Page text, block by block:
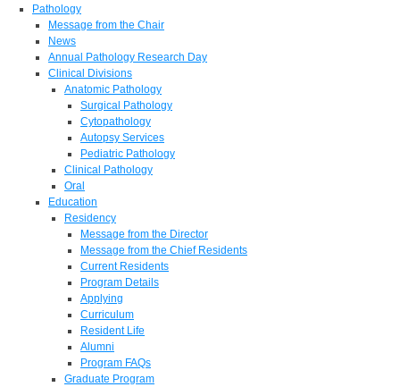
Pathology
Message from the Chair
News
Annual Pathology Research Day
Clinical Divisions
Anatomic Pathology
Surgical Pathology
Cytopathology
Autopsy Services
Pediatric Pathology
Clinical Pathology
Oral
Education
Residency
Message from the Director
Message from the Chief Residents
Current Residents
Program Details
Applying
Curriculum
Resident Life
Alumni
Program FAQs
Graduate Program